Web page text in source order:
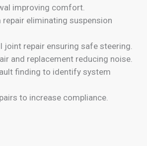
improving comfort.
repair eliminating suspension
joint repair ensuring safe steering.
and replacement reducing noise.
finding to identify system
to increase compliance.